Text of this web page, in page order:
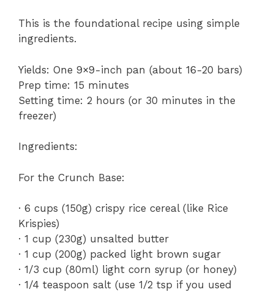
This is the foundational recipe using simple
ingredients.
Yields: One 9×9-inch pan (about 16-20 bars)
Prep time: 15 minutes
Setting time: 2 hours (or 30 minutes in the
freezer)
Ingredients:
For the Crunch Base:
· 6 cups (150g) crispy rice cereal (like Rice
Krispies)
· 1 cup (230g) unsalted butter
· 1 cup (200g) packed light brown sugar
· 1/3 cup (80ml) light corn syrup (or honey)
· 1/4 teaspoon salt (use 1/2 tsp if you used